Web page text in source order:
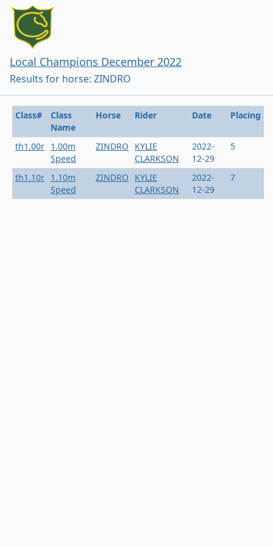
Local Champions December 2022
Results for horse: ZINDRO
Class#
Class
Name
Horse Rider Date Placing
th1.00r 1.00m
Speed
ZINDRO
KYLIE
CLARKSON
2022-
12-29
5
th1.10r 1.10m
Speed
ZINDRO
KYLIE
CLARKSON
2022-
12-29
7